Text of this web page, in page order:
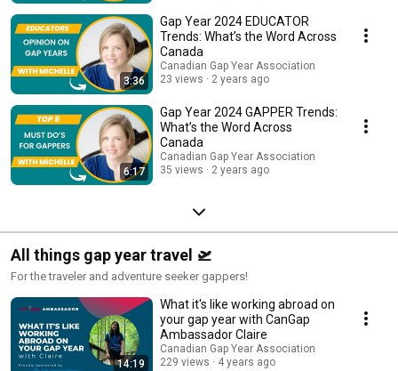
3:36
Gap Year 2024 EDUCATOR
Trends: What’s the Word Across
Canada
Canadian Gap Year Association
23 views
2 years ago
6:17
Gap Year 2024 GAPPER Trends:
What’s the Word Across
Canada
Canadian Gap Year Association
35 views
2 years ago
All things gap year travel 🛫
For the traveler and adventure seeker gappers!
14:19
What it's like working abroad on
your gap year with CanGap
Ambassador Claire
Canadian Gap Year Association
229 views
4 years ago